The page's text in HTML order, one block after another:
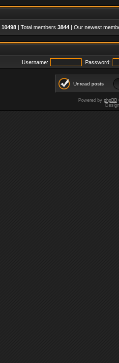
10498 | Total members 3844 | Our newest
Username: Password:
Unread posts
Powered by phpBB